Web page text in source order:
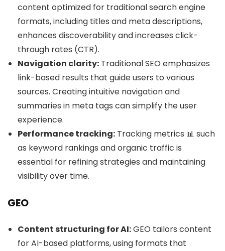
content optimized for traditional search engine
formats, including titles and meta descriptions,
enhances discoverability and increases click-
through rates (CTR).
Navigation clarity: Traditional SEO emphasizes
link-based results that guide users to various
sources. Creating intuitive navigation and
summaries in meta tags can simplify the user
experience.
Performance tracking: Tracking metrics 📊 such
as keyword rankings and organic traffic is
essential for refining strategies and maintaining
visibility over time.
GEO
Content structuring for AI:GEO tailors content
for AI-based platforms, using formats that